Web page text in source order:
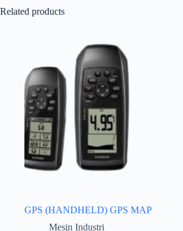
Related products
GPS (HANDHELD) GPS MAP
Mesin Industri